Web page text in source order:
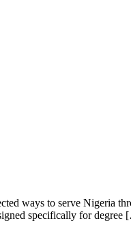
ways to serve Nigeria
specifically for